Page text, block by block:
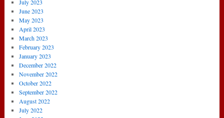
July 2023
June 2023
May 2023
April 2023
March 2023
February 2023
January 2023
December 2022
November 2022
October 2022
September 2022
August 2022
July 2022